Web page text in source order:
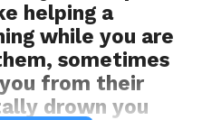
helping a
while you are
sometimes
from their
drown you